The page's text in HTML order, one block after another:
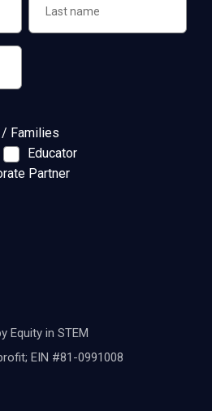
Families
Educator
Partner
Equity in STEM
EIN #81-0991008